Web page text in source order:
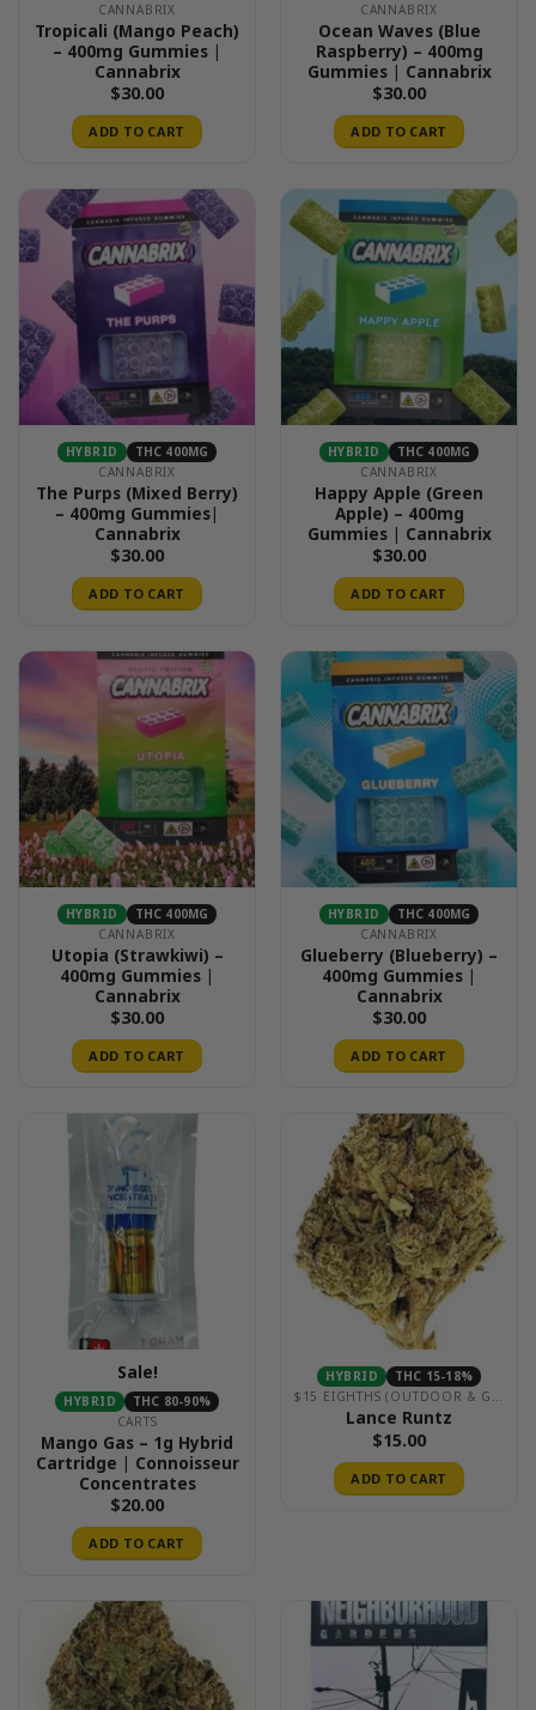
CANNABRIX
Tropicali (Mango Peach)
– 400mg Gummies |
Cannabrix
$30.00
ADD TO CART
CANNABRIX
Ocean Waves (Blue
Raspberry) – 400mg
Gummies | Cannabrix
$30.00
ADD TO CART
HYBRID
THC 400MG
CANNABRIX
The Purps (Mixed Berry)
– 400mg Gummies|
Cannabrix
$30.00
ADD TO CART
HYBRID
THC 400MG
CANNABRIX
Happy Apple (Green
Apple) – 400mg
Gummies | Cannabrix
$30.00
ADD TO CART
HYBRID
THC 400MG
CANNABRIX
Utopia (Strawkiwi) –
400mg Gummies |
Cannabrix
$30.00
ADD TO CART
HYBRID
THC 400MG
CANNABRIX
Glueberry (Blueberry) –
400mg Gummies |
Cannabrix
$30.00
ADD TO CART
Sale!
HYBRID
THC 80-90%
CARTS
Mango Gas – 1g Hybrid
Cartridge | Connoisseur
Concentrates
$20.00
ADD TO CART
HYBRID
THC 15-18%
$15 EIGHTHS (OUTDOOR & GREENHOUSE)
Lance Runtz
$15.00
ADD TO CART